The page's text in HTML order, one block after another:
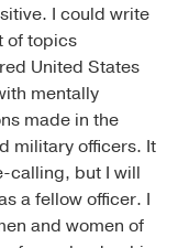
I could write
of topics
United States
mentally
made in the
military officers. It
calling, but I will
a fellow officer. I
and women of